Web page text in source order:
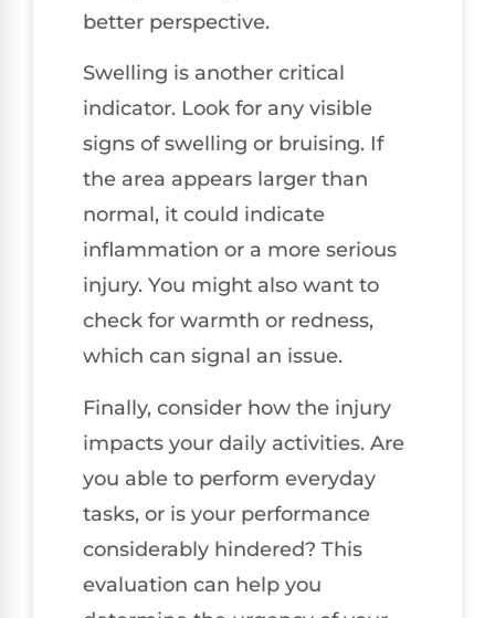
better perspective.
Swelling is another critical
indicator. Look for any visible
signs of swelling or bruising. If
the area appears larger than
normal, it could indicate
inflammation or a more serious
injury. You might also want to
check for warmth or redness,
which can signal an issue.
Finally, consider how the injury
impacts your daily activities. Are
you able to perform everyday
tasks, or is your performance
considerably hindered? This
evaluation can help you